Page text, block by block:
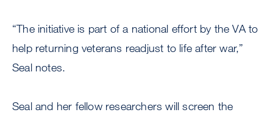
“The initiative is part of a national effort by the VA to
help returning veterans readjust to life after war,”
Seal notes.
Seal and her fellow researchers will screen the